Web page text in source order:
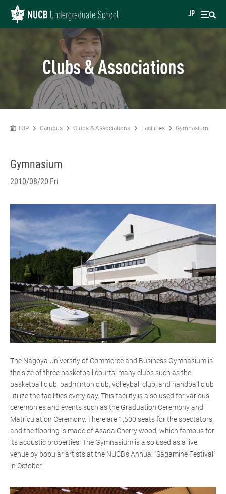
JP
Clubs & Associations
TOP Campus Clubs & Associations Facilities Gymnasium
Gymnasium
2010/08/20 Fri
The Nagoya University of Commerce and Business Gymnasium is
the size of three basketball courts; many clubs such as the
basketball club, badminton club, volleyball club, and handball club
utilize the facilities every day. This facility is also used for various
ceremonies and events such as the Graduation Ceremony and
Matriculation Ceremony. There are 1,500 seats for the spectators,
and the flooring is made of Asada Cherry wood, which famous for
its acoustic properties. The Gymnasium is also used as a live
venue by popular artists at the NUCB's Annual “Sagamine Festival”
in October.